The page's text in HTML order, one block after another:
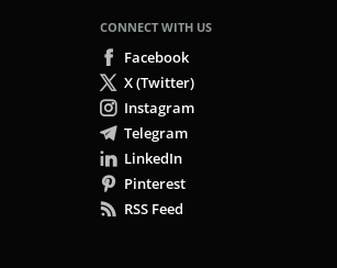
CONNECT WITH US
Facebook
X (Twitter)
Instagram
Telegram
LinkedIn
Pinterest
RSS Feed